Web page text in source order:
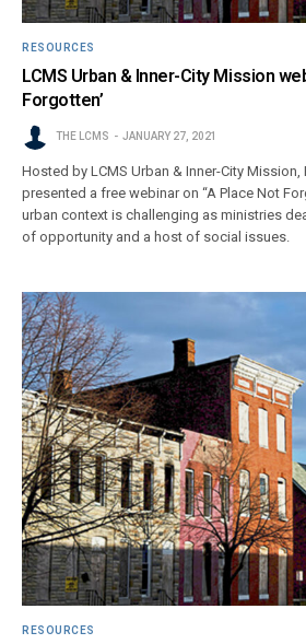
RESOURCES
LCMS Urban & Inner-City Mission
Forgotten’
THE LCMS JANUARY 27, 2021
Hosted by LCMS Urban & Inner-City Mission,
presented a free webinar on “A Place Not
urban context is challenging as ministries
of opportunity and a host of social issues.
RESOURCES